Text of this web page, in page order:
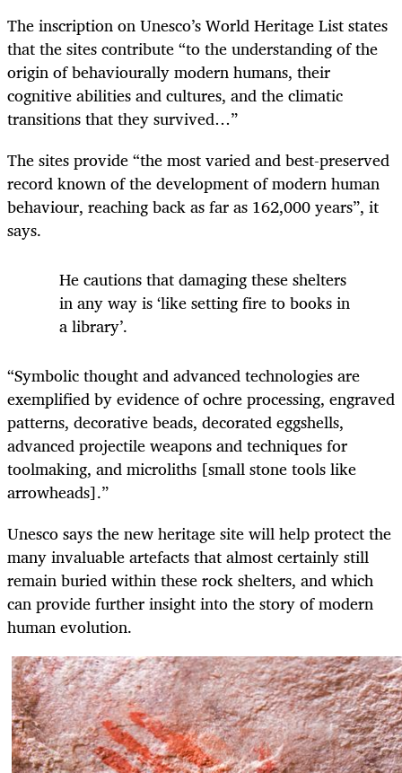
The inscription on Unesco’s World Heritage List states
that the sites contribute “to the understanding of the
origin of behaviourally modern humans, their
cognitive abilities and cultures, and the climatic
transitions that they survived…”
The sites provide “the most varied and best-preserved
record known of the development of modern human
behaviour, reaching back as far as 162,000 years”, it
says.
He cautions that damaging these shelters
in any way is ‘like setting fire to books in
a library’.
“Symbolic thought and advanced technologies are
exemplified by evidence of ochre processing, engraved
patterns, decorative beads, decorated eggshells,
advanced projectile weapons and techniques for
toolmaking, and microliths [small stone tools like
arrowheads].”
Unesco says the new heritage site will help protect the
many invaluable artefacts that almost certainly still
remain buried within these rock shelters, and which
can provide further insight into the story of modern
human evolution.